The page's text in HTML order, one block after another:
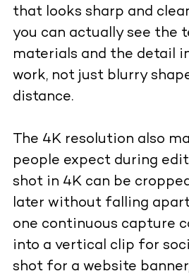
that looks sharp and
you can actually see the
materials and the detail
work, not just blurry
distance.
The 4K resolution also
people expect during
shot in 4K can be
later without falling
one continuous capture
into a vertical clip for
shot for a website